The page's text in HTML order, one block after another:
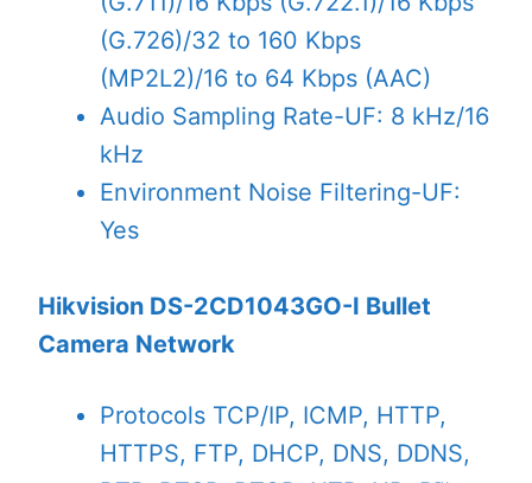
(G.726)/32 to 160 Kbps
(MP2L2)/16 to 64 Kbps (AAC)
Audio Sampling Rate-UF: 8 kHz/16
kHz
Environment Noise Filtering-UF:
Yes
Hikvision DS-2CD1043GO-I Bullet
Camera Network
Protocols TCP/IP, ICMP, HTTP,
HTTPS, FTP, DHCP, DNS, DDNS,